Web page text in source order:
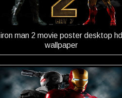
iron man 2 movie poster desktop hd
wallpaper